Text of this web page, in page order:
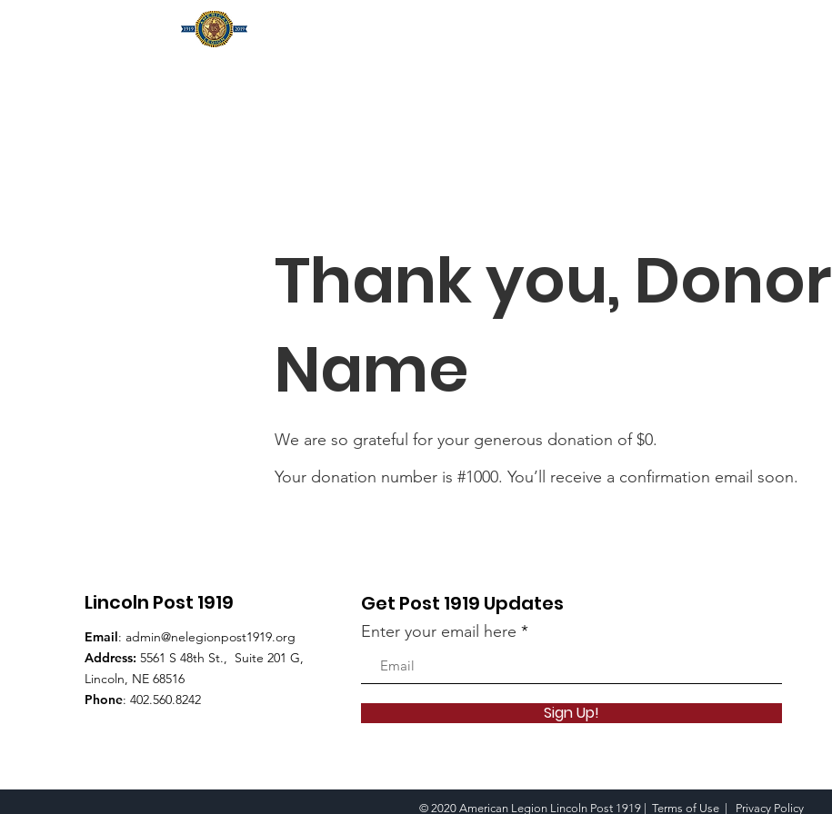
Thank you, Donor
Name
We are so grateful for your generous donation of $0.
Your donation number is #1000. You’ll receive a confirmation email soon.
Lincoln Post 1919
Email: admin@nelegionpost1919.org
Address: 5561 S 48th St., Suite 201 G,
Lincoln, NE 68516
Phone: 402.560.8242
Get Post 1919 Updates
Enter your email here
Sign Up!
© 2020 American Legion Lincoln Post 1919 | Terms of Use| Privacy Policy